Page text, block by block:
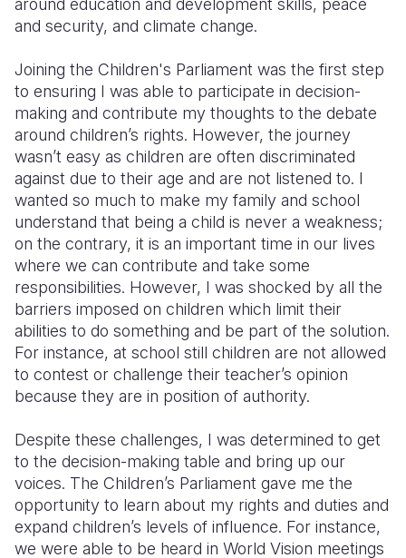
around education and development skills, peace
and security, and climate change.
Joining the Children's Parliament was the first step
to ensuring I was able to participate in decision-
making and contribute my thoughts to the debate
around children’s rights. However, the journey
wasn’t easy as children are often discriminated
against due to their age and are not listened to. I
wanted so much to make my family and school
understand that being a child is never a weakness;
on the contrary, it is an important time in our lives
where we can contribute and take some
responsibilities. However, I was shocked by all the
barriers imposed on children which limit their
abilities to do something and be part of the solution.
For instance, at school still children are not allowed
to contest or challenge their teacher’s opinion
because they are in position of authority.
Despite these challenges, I was determined to get
to the decision-making table and bring up our
voices. The Children’s Parliament gave me the
opportunity to learn about my rights and duties and
expand children’s levels of influence. For instance,
we were able to be heard in World Vision meetings